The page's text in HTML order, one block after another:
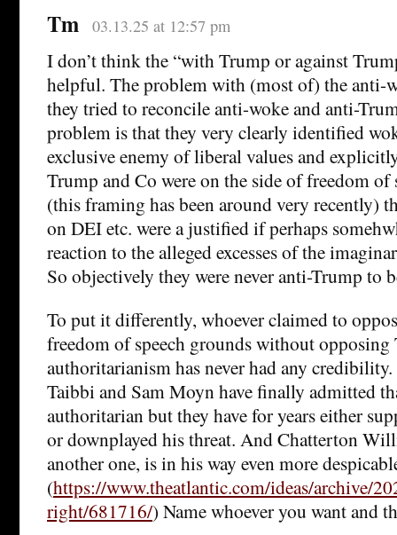
Tm 03.13.25 at 12:57 pm
I don’t think the “with Trump or against
helpful. The problem with (most of) the anti-
they tried to reconcile anti-woke and anti-
problem is that they very clearly identified
exclusive enemy of liberal values and
Trump and Co were on the side of freedom of
(this framing has been around very recently)
on DEI etc. were a justified if perhaps
reaction to the alleged excesses of the
So objectively they were never anti-Trump to
To put it differently, whoever claimed to
freedom of speech grounds without
authoritarianism has never had any
Taibbi and Sam Moyn have finally admitted
authoritarian but they have for years either
or downplayed his threat. And Chatterton
another one, is in his way even more
(https://www.theatlantic.com/ideas/archive/
right/681716/) Name whoever you want and